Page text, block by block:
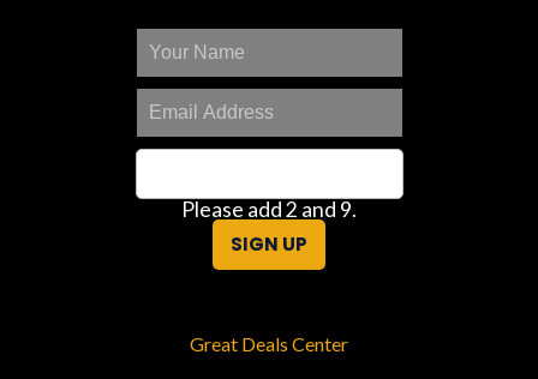
Please add 2 and 9.
SIGN UP
Great Deals Center